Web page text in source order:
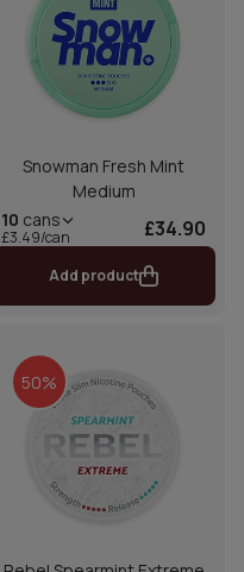
Snowman Fresh Mint
Medium
10 cans
£3.49/can £34.90
Add product
50%